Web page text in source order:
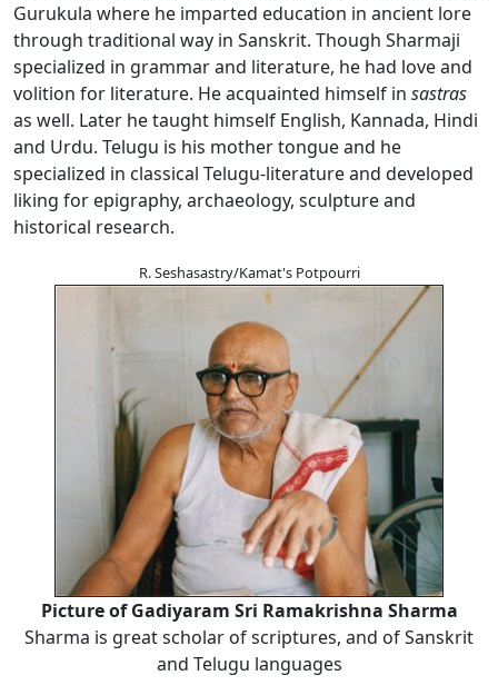
Gurukula where he imparted education in ancient lore
through traditional way in Sanskrit. Though Sharmaji
specialized in grammar and literature, he had love and
volition for literature. He acquainted himself in sastras
as well. Later he taught himself English, Kannada, Hindi
and Urdu. Telugu is his mother tongue and he
specialized in classical Telugu-literature and developed
liking for epigraphy, archaeology, sculpture and
historical research.
R. Seshasastry/Kamat's Potpourri
Picture of Gadiyaram Sri Ramakrishna Sharma
Sharma is great scholar of scriptures, and of Sanskrit
and Telugu languages